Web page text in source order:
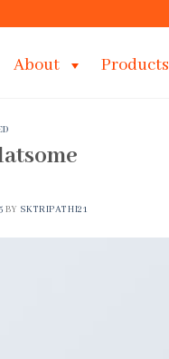
About Products
BY SKTRIPATHI21